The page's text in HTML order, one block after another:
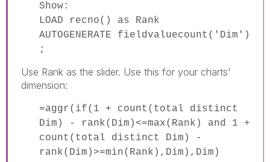
Show:
LOAD recno() as Rank
AUTOGENERATE fieldvaluecount('Dim')
;
Use Rank as the slider. Use this for your charts'
dimension:
=aggr(if(1 + count(total distinct
Dim) - rank(Dim)<=max(Rank) and 1 +
count(total distinct Dim) -
rank(Dim)>=min(Rank),Dim),Dim)